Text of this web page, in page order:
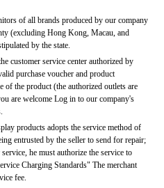
of all brands produced by our company
(excluding Hong Kong, Macau, and
by the state.
customer service center authorized by
purchase voucher and product
of the product (the authorized outlets are
are welcome Log in to our company's
products adopts the service method of
entrusted by the seller to send for repair;
he must authorize the service to
Charging Standards" The merchant
fee.